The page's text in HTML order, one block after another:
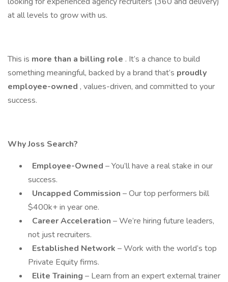
at all levels to grow with us.
This is more than a billing role . It’s a chance to build
something meaningful, backed by a brand that’s proudly
employee-owned , values-driven, and committed to your
success.
Why Joss Search?
Employee-Owned – You’ll have a real stake in our
success.
Uncapped Commission – Our top performers bill
$400k+ in year one.
Career Acceleration – We’re hiring future leaders,
not just recruiters.
Established Network – Work with the world’s top
Private Equity firms.
Elite Training – Learn from an expert external trainer